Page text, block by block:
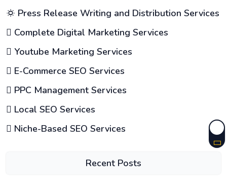
Press Release Writing and Distribution Services
Complete Digital Marketing Services
Youtube Marketing Services
E-Commerce SEO Services
PPC Management Services
Local SEO Services
Niche-Based SEO Services
Recent Posts